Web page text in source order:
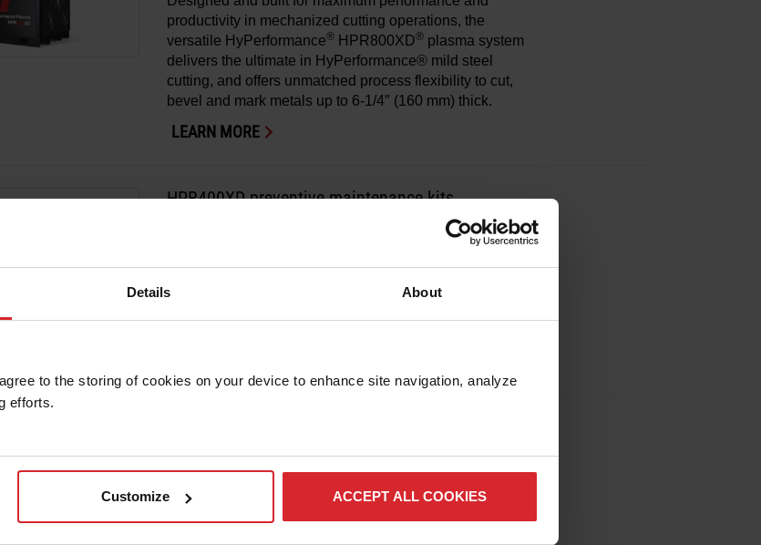
Details About
to the storing of cookies on your device to enhance site navigation, analyze
efforts.
Customize ACCEPT ALL COOKIES
productivity in mechanized cutting operations, the
versatile HyPerformance®HPR800XD®plasma system
delivers the ultimate in HyPerformance® mild steel
cutting, and offers unmatched process flexibility to cut,
bevel and mark metals up to 6-1/4″ (160 mm) thick.
LEARN MORE
HPR400XD preventive maintenance kits
Preventive maintenance kits include all necessary parts
for your HPR400XD®system.
Preventive maintenance kits include all necessary parts
for your HPR130XD
system.
LEARN MORE